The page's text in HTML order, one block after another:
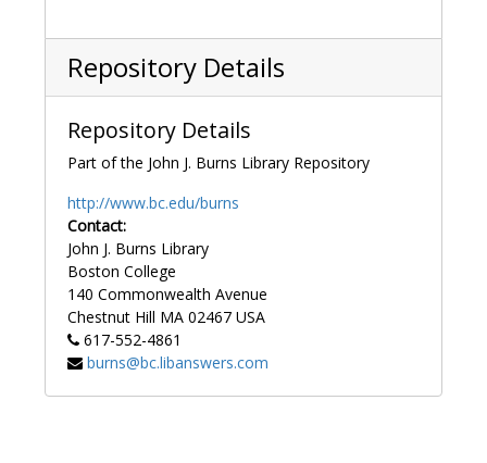
Repository Details
Repository Details
Part of the John J. Burns Library Repository
http://www.bc.edu/burns
Contact:
John J. Burns Library
Boston College
140 Commonwealth Avenue
Chestnut Hill MA 02467 USA
617-552-4861
burns@bc.libanswers.com